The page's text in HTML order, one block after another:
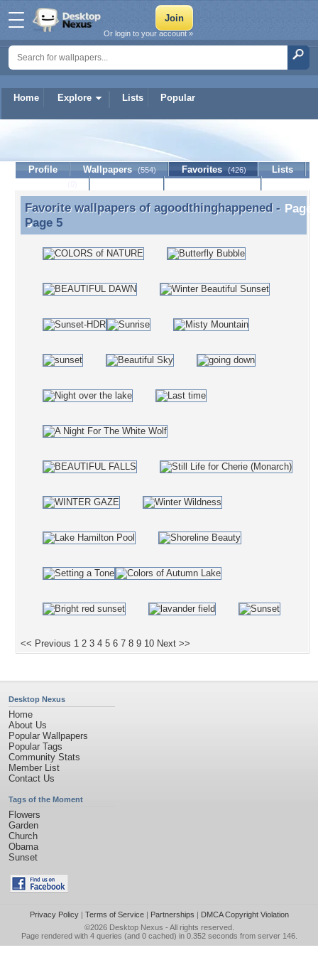
Home Explore Lists Popular
Or login to your account »
agoodthinghappened
Profile Wallpapers (554) Favorites (426)
Lists
Favorite wallpapers of agoodthinghappened - Page
5
Favorite wallpapers of agoodthinghappened -
Page 5
<< Previous 1 2 3 4 5 6 7 8 9 10 Next >>
Desktop Nexus
Home
About Us
Popular Wallpapers
Popular Tags
Community Stats
Member List
Contact Us
Tags of the Moment
Flowers
Garden
Church
Obama
Sunset
Privacy Policy| Terms of Service| Partnerships | DMCA Copyright Violation
©2026 Desktop Nexus - All rights reserved.
Page rendered with 4 queries (and 0 cached) in 0.352 seconds from server 146.